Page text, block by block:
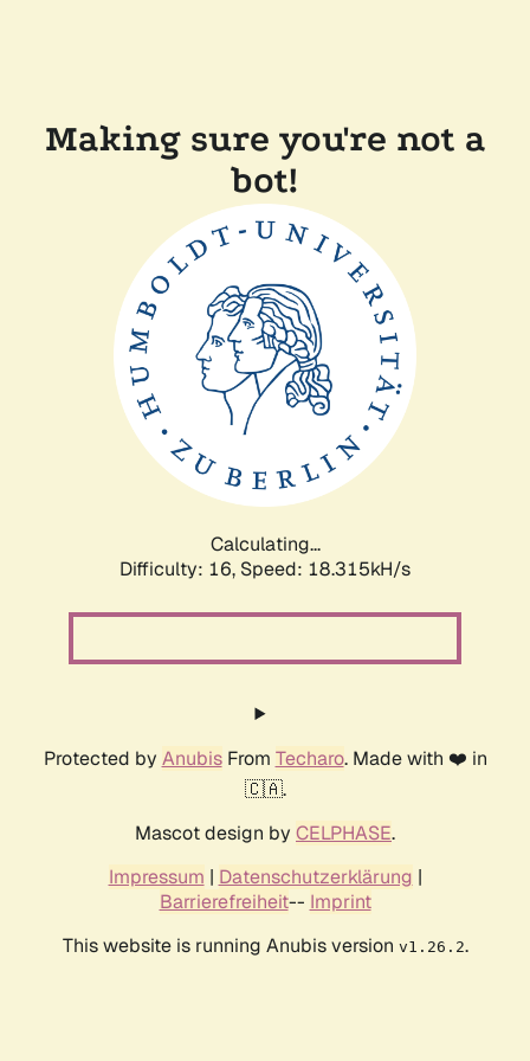
Making sure you're not a
bot!
Calculating...
Difficulty: 16, Speed: 18.315kH/s
Protected by AnubisFrom Techaro. Made with ❤️ in
🇨🇦.
Mascot design by CELPHASE.
Impressum | Datenschutzerklärung |
Barrierefreiheit-- Imprint
This website is running Anubis version v1.26.2.